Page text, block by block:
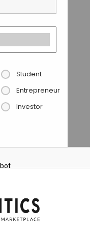
Student
Entrepreneur
Investor